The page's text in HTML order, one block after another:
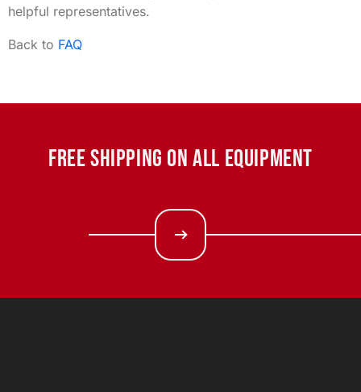
helpful representatives.
Back to FAQ
FREE SHIPPING ON ALL EQUIPMENT